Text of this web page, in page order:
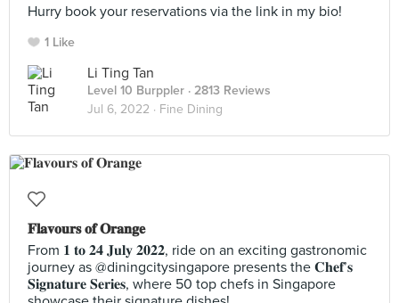
Hurry book your reservations via the link in my bio!
1 Like
Li Ting Tan
Level 10 Burppler · 2813 Reviews
Jul 6, 2022 · Fine Dining
𝐅𝐥𝐚𝐯𝐨𝐮𝐫𝐬 𝐨𝐟 𝐎𝐫𝐚𝐧𝐠𝐞
From 𝟏 𝐭𝐨 𝟐𝟒 𝐉𝐮𝐥𝐲 𝟐𝟎𝟐𝟐, ride on an exciting gastronomic
journey as @diningcitysingapore presents the 𝐂𝐡𝐞𝐟’𝐬
𝐒𝐢𝐠𝐧𝐚𝐭𝐮𝐫𝐞 𝐒𝐞𝐫𝐢𝐞𝐬, where 50 top chefs in Singapore